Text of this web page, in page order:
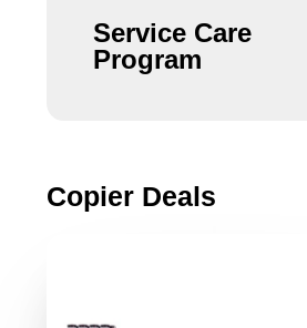
Service Care
Program
Copier Deals